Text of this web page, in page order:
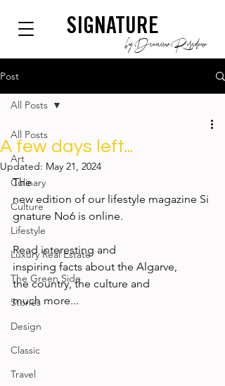
SIGNATURE
by Dianium Residence
Post
All Posts
Art
Culinary
Culture
Lifestyle
Luxury Real Estate
The Green Side
Stories
Design
Classic
Travel
All Posts
A few days left...
Updated: May 21, 2024
The
new edition of our lifestyle magazine Si
gnature No6 is online.
Read interesting and
inspiring facts about the Algarve,
the country, the culture and
much more...